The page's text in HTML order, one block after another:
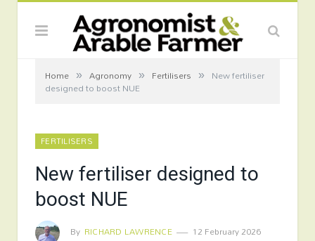
Home » Agronomy » Fertilisers » New fertiliser
designed to boost NUE
FERTILISERS
New fertiliser designed to
boost NUE
By RICHARD LAWRENCE
12 February 2026